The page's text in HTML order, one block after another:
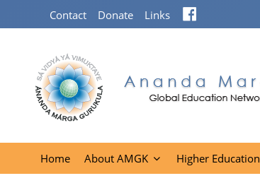
Contact Donate Links
Home About AMGK Higher Education